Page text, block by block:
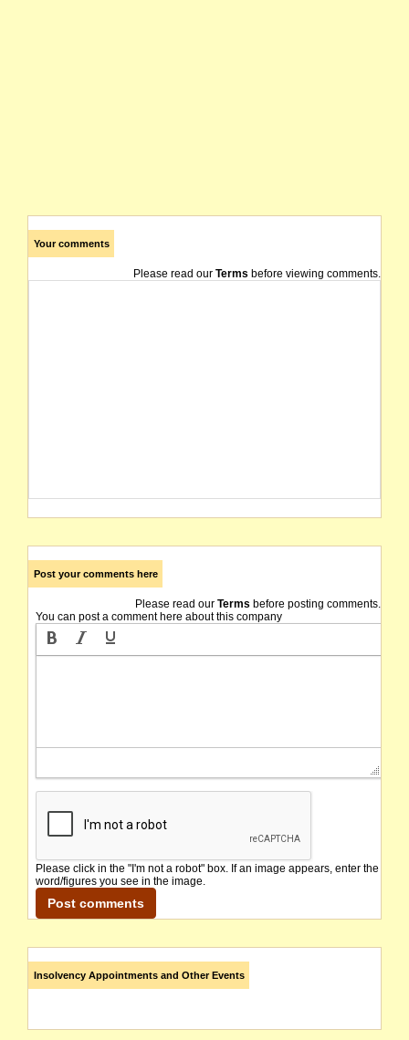
Your comments
Please read our Terms before viewing comments.
Post your comments here
Please read our Terms before posting comments.
You can post a comment here about this company
Please click in the "I'm not a robot" box. If an image appears, enter the
word/figures you see in the image.
Insolvency Appointments and Other Events